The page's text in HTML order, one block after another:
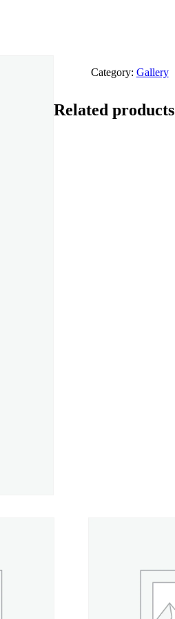
Category: Gallery
Related products